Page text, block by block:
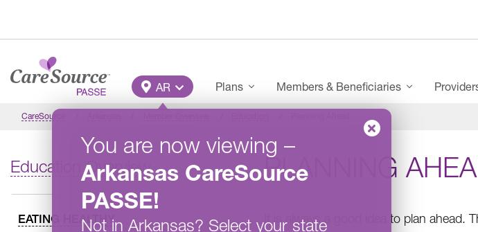
Main Menu
AR
You are now viewing –
ArkansasCareSource
PASSE!
Not in Arkansas? Select your state
Plans Members & Beneficiaries
CareSource
Education Overview
EATING HEALTHY
PLANNING
It is always a good idea to plan